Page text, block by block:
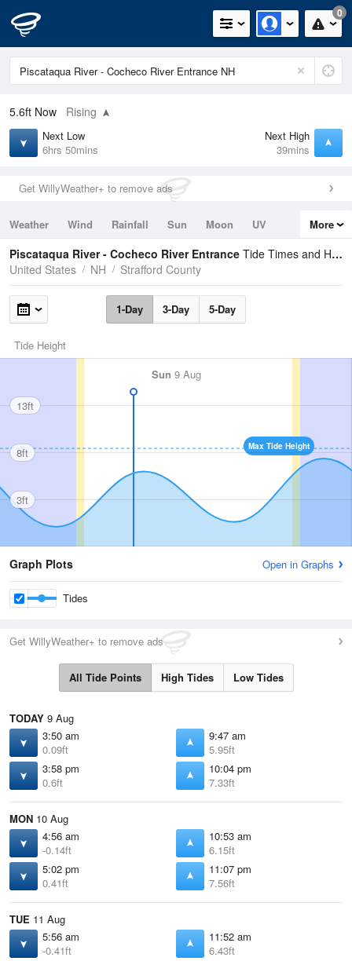
0
5.6ft Now Rising
Next Low
6hrs 50mins
Next High
39mins
Get WillyWeather+ to remove ads
Weather Wind Rainfall Sun Moon
UV
Tides
Swell
More
Piscataqua River - Cocheco River Entrance Tide Times and Heights
United States
NH Strafford County
1-Day 3-Day 5-Day
Tide Height
Sun 9 Aug
Max Tide Height
13ft
8ft
3ft
Graph Plots Open in Graphs
Tides
Get WillyWeather+ to remove ads
All Tide Points High Tides Low Tides
TODAY 9 Aug
3:50 am
0.09ft
9:47 am
5.95ft
3:58 pm
0.6ft
10:04 pm
7.33ft
MON 10 Aug
4:56 am
-0.14ft
10:53 am
6.15ft
5:02 pm
0.41ft
11:07 pm
7.56ft
TUE 11 Aug
5:56 am
-0.41ft
11:52 am
6.43ft